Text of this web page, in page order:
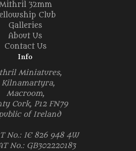
32mm
Club
Galleries
About Us
Contact Us
Info
Miniatures,
Kilnamartyra,
Macroom,
Cork, P12 FN79
of Ireland
No.: IE 826 948 4W
No.: GB302220183